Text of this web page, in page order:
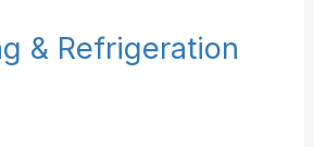
& Refrigeration